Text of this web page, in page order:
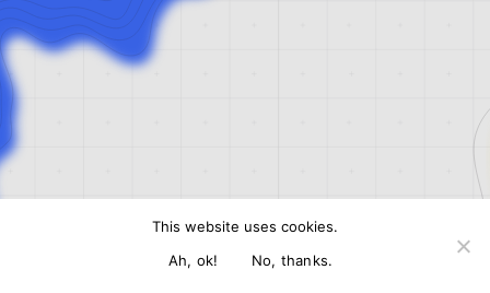
This website uses cookies.
Ah, ok!
No, thanks.